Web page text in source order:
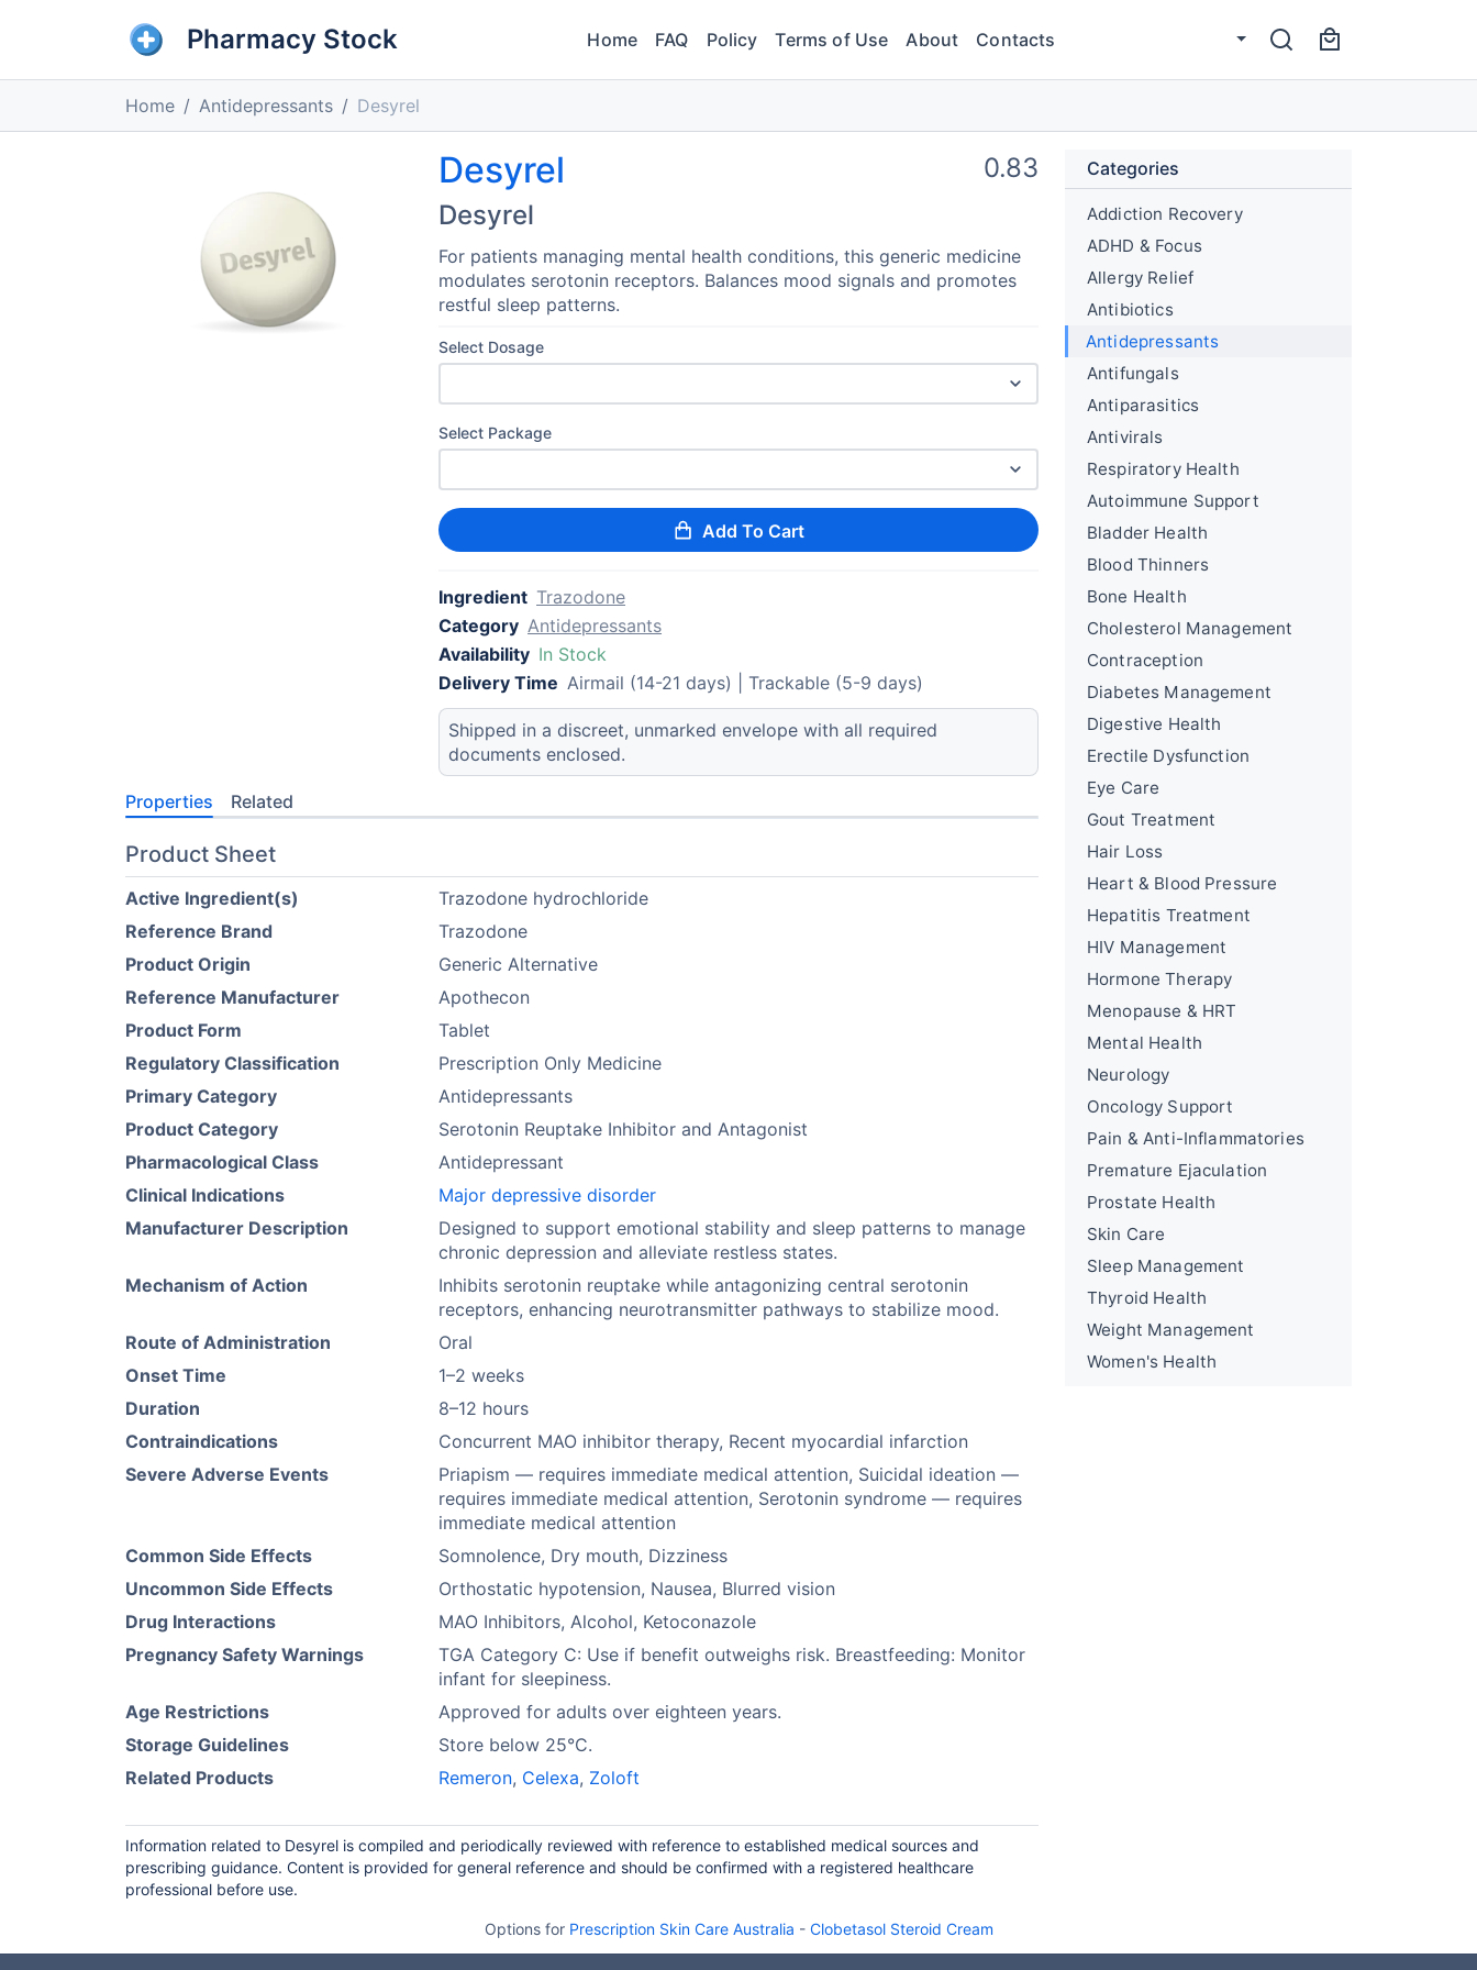
Pharmacy Stock Home FAQ Policy Terms of Use About Contacts
Home Antidepressants Desyrel
Desyrel
Desyrel
0.83
For patients managing mental health conditions, this generic medicine
modulates serotonin receptors. Balances mood signals and promotes
restful sleep patterns.
Select Dosage
Select Package
Add To Cart
Ingredient Trazodone
Category Antidepressants
Availability In Stock
Delivery Time Airmail (14-21 days) | Trackable (5-9 days)
Shipped in a discreet, unmarked envelope with all required
documents enclosed.
Properties Related
Product Sheet
Active Ingredient(s)
Trazodone hydrochloride
Reference Brand
Trazodone
Product Origin
Generic Alternative
Reference Manufacturer
Apothecon
Product Form
Tablet
Regulatory Classification
Prescription Only Medicine
Primary Category
Antidepressants
Product Category
Serotonin Reuptake Inhibitor and Antagonist
Pharmacological Class
Antidepressant
Clinical Indications
Major depressive disorder
Manufacturer Description
Designed to support emotional stability and sleep patterns to manage
chronic depression and alleviate restless states.
Mechanism of Action
Inhibits serotonin reuptake while antagonizing central serotonin
receptors, enhancing neurotransmitter pathways to stabilize mood.
Route of Administration
Oral
Onset Time
1–2 weeks
Duration
8–12 hours
Contraindications
Concurrent MAO inhibitor therapy, Recent myocardial infarction
Severe Adverse Events
Priapism — requires immediate medical attention, Suicidal ideation —
requires immediate medical attention, Serotonin syndrome — requires
immediate medical attention
Common Side Effects
Somnolence, Dry mouth, Dizziness
Uncommon Side Effects
Orthostatic hypotension, Nausea, Blurred vision
Drug Interactions
MAO Inhibitors, Alcohol, Ketoconazole
Pregnancy Safety Warnings
TGA Category C: Use if benefit outweighs risk. Breastfeeding: Monitor
infant for sleepiness.
Age Restrictions
Approved for adults over eighteen years.
Storage Guidelines
Store below 25°C.
Related Products
Remeron, Celexa, Zoloft
Information related to Desyrel is compiled and periodically reviewed with reference to established medical sources and
prescribing guidance. Content is provided for general reference and should be confirmed with a registered healthcare
professional before use.
Categories
Addiction Recovery
ADHD & Focus
Allergy Relief
Antibiotics
Antidepressants
Antifungals
Antiparasitics
Antivirals
Respiratory Health
Autoimmune Support
Bladder Health
Blood Thinners
Bone Health
Cholesterol Management
Contraception
Diabetes Management
Digestive Health
Erectile Dysfunction
Eye Care
Gout Treatment
Hair Loss
Heart & Blood Pressure
Hepatitis Treatment
HIV Management
Hormone Therapy
Menopause & HRT
Mental Health
Neurology
Oncology Support
Pain & Anti-Inflammatories
Premature Ejaculation
Prostate Health
Skin Care
Sleep Management
Thyroid Health
Weight Management
Women's Health
Options for Prescription Skin Care Australia - Clobetasol Steroid Cream